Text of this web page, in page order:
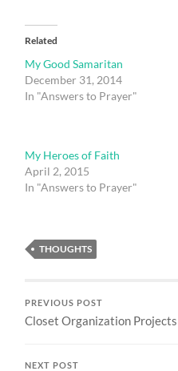
Related
My Good Samaritan
December 31, 2014
In "Answers to Prayer"
My Heroes of Faith
April 2, 2015
In "Answers to Prayer"
THOUGHTS
PREVIOUS POST
Closet Organization Projects
NEXT POST